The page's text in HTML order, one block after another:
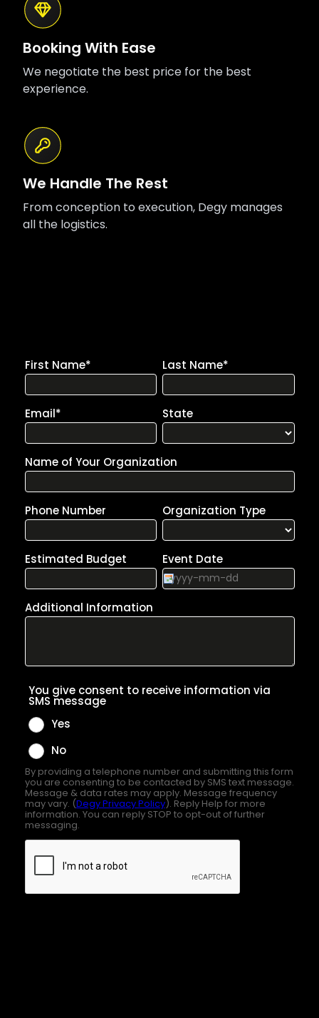
Booking With Ease
We negotiate the best price for the best
experience.
We Handle The Rest
From conception to execution, Degy manages
all the logistics.